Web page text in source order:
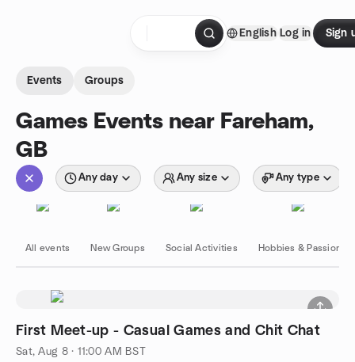
English Log in Sign
Events Groups
Games Events near Fareham,
GB
Any day Any size Any type
All events New Groups Social Activities Hobbies & Passions
First Meet-up - Casual Games and Chit Chat
Sat, Aug 8 · 11:00 AM BST